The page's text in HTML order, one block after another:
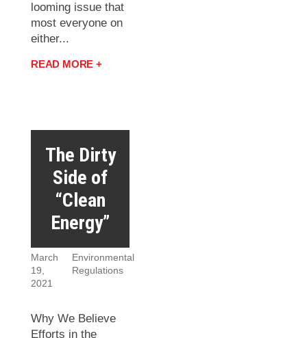
looming issue that
most everyone on
either...
READ MORE +
The Dirty
Side of
“Clean
Energy”
March
19,
2021
Environmental
Regulations
Why We Believe
Efforts in the